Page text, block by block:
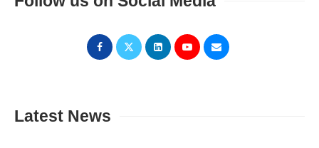
Latest News